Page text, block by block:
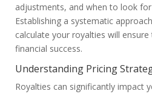
adjustments, and when to look
Establishing a systematic
calculate your royalties will
financial success.
Understanding Pricing
Royalties can significantly impact